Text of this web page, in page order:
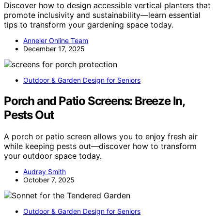
Discover how to design accessible vertical planters that
promote inclusivity and sustainability—learn essential
tips to transform your gardening space today.
Anneler Online Team
December 17, 2025
Outdoor & Garden Design for Seniors
Porch and Patio Screens: Breeze In,
Pests Out
A porch or patio screen allows you to enjoy fresh air
while keeping pests out—discover how to transform
your outdoor space today.
Audrey Smith
October 7, 2025
Outdoor & Garden Design for Seniors